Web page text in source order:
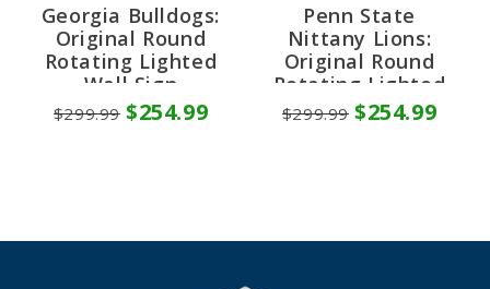
Georgia Bulldogs:
Original Round
Rotating Lighted
Wall Sign
$299.99 $254.99
Penn State
Nittany Lions:
Original Round
Rotating Lighted
Wall Sign
$299.99 $254.99